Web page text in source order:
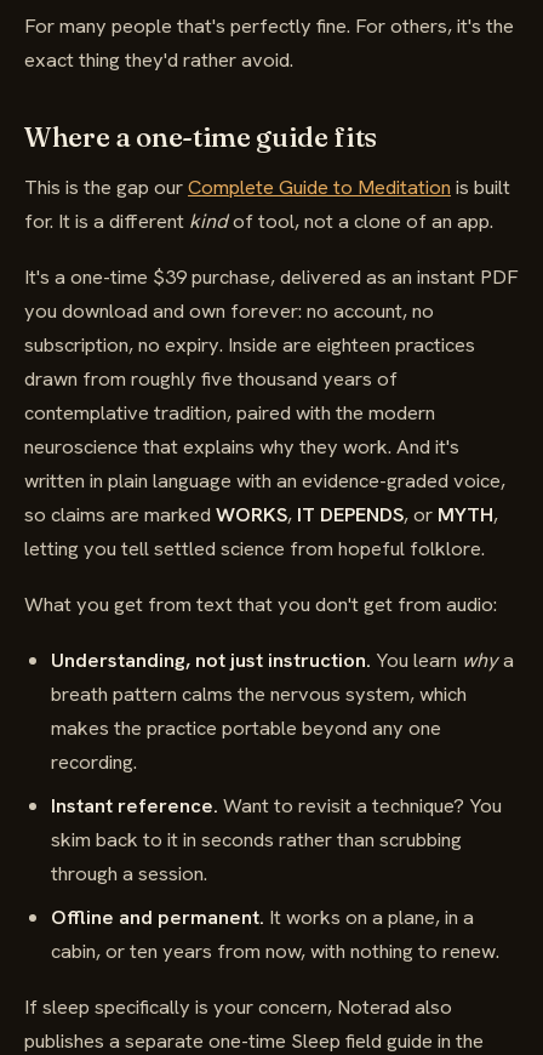
For many people that's perfectly fine. For others, it's the
exact thing they'd rather avoid.
Where a one-time guide fits
This is the gap ourComplete Guide to Meditation is built
for. It is a different kindof tool, not a clone of an app.
It's a one-time $39 purchase, delivered as an instant PDF
you download and own forever: no account, no
subscription, no expiry. Inside are eighteen practices
drawn from roughly five thousand years of
contemplative tradition, paired with the modern
neuroscience that explains why they work. And it's
written in plain language with an evidence-graded voice,
so claims are marked WORKS, IT DEPENDS, or MYTH,
letting you tell settled science from hopeful folklore.
What you get from text that you don't get from audio:
Understanding, not just instruction. You learn whya
breath pattern calms the nervous system, which
makes the practice portable beyond any one
recording.
Instant reference. Want to revisit a technique? You
skim back to it in seconds rather than scrubbing
through a session.
Offline and permanent. It works on a plane, in a
cabin, or ten years from now, with nothing to renew.
If sleep specifically is your concern, Noterad also
publishes a separate one-time Sleep field guide in the